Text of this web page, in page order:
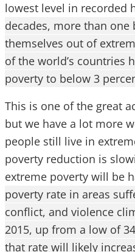
lowest level in recorded
decades, more than
themselves out of
of the world’s countries
poverty to below 3
This is one of the great
but we have a lot more
people still live in
poverty reduction is
extreme poverty will be
poverty rate in areas
conflict, and violence
2015, up from a low of
that rate will likely